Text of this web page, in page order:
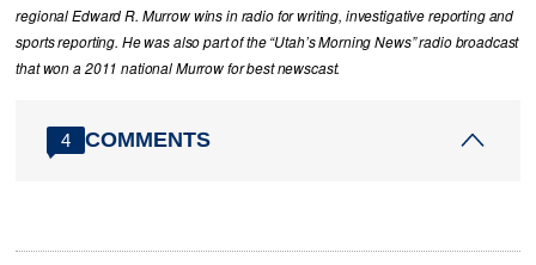
regional Edward R. Murrow wins in radio for writing, investigative reporting and
sports reporting. He was also part of the “Utah’s Morning News” radio broadcast
that won a 2011 national Murrow for best newscast.
4 COMMENTS